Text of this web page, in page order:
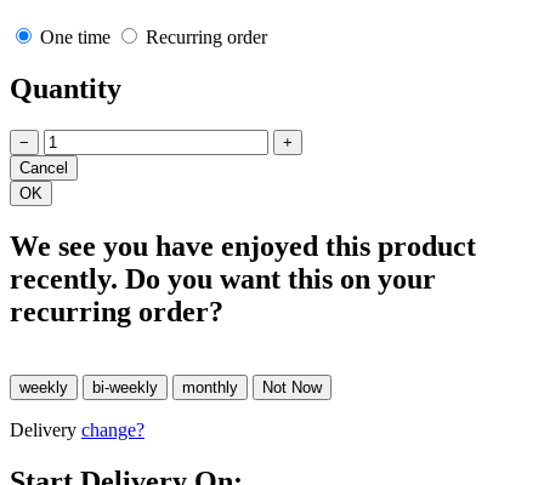
One time Recurring order
Quantity
− +
We see you have enjoyed this product
recently. Do you want this on your
recurring order?
Delivery change?